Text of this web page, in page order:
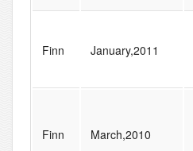
Finn January,2011
Finn March,2010